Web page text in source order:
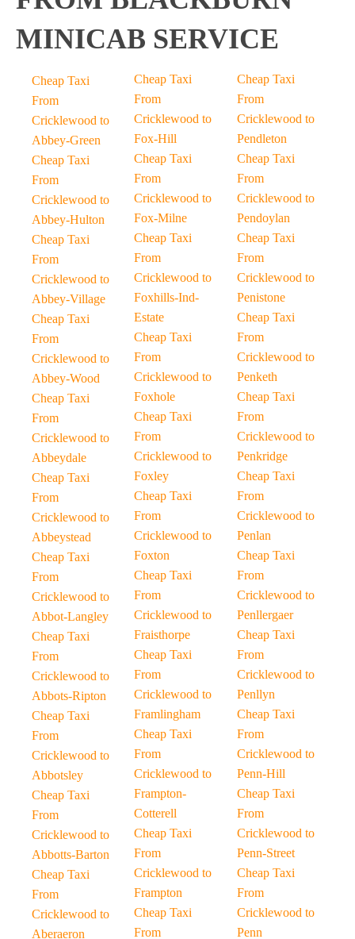
MINICAB SERVICE
Cheap Taxi
From
Cricklewood to
Abbey-Green
Cheap Taxi
From
Cricklewood to
Abbey-Hulton
Cheap Taxi
From
Cricklewood to
Abbey-Village
Cheap Taxi
From
Cricklewood to
Abbey-Wood
Cheap Taxi
From
Cricklewood to
Abbeydale
Cheap Taxi
From
Cricklewood to
Abbeystead
Cheap Taxi
From
Cricklewood to
Abbot-Langley
Cheap Taxi
From
Cricklewood to
Abbots-Ripton
Cheap Taxi
From
Cricklewood to
Abbotsley
Cheap Taxi
From
Cricklewood to
Abbotts-Barton
Cheap Taxi
From
Cricklewood to
Aberaeron
Cheap Taxi
From
Cricklewood to
Fox-Hill
Cheap Taxi
From
Cricklewood to
Fox-Milne
Cheap Taxi
From
Cricklewood to
Foxhills-Ind-
Estate
Cheap Taxi
From
Cricklewood to
Foxhole
Cheap Taxi
From
Cricklewood to
Foxley
Cheap Taxi
From
Cricklewood to
Foxton
Cheap Taxi
From
Cricklewood to
Fraisthorpe
Cheap Taxi
From
Cricklewood to
Framlingham
Cheap Taxi
From
Cricklewood to
Frampton-
Cotterell
Cheap Taxi
From
Cricklewood to
Frampton
Cheap Taxi
From
Cheap Taxi
From
Cricklewood to
Pendleton
Cheap Taxi
From
Cricklewood to
Pendoylan
Cheap Taxi
From
Cricklewood to
Penistone
Cheap Taxi
From
Cricklewood to
Penketh
Cheap Taxi
From
Cricklewood to
Penkridge
Cheap Taxi
From
Cricklewood to
Penlan
Cheap Taxi
From
Cricklewood to
Penllergaer
Cheap Taxi
From
Cricklewood to
Penllyn
Cheap Taxi
From
Cricklewood to
Penn-Hill
Cheap Taxi
From
Cricklewood to
Penn-Street
Cheap Taxi
From
Cricklewood to
Penn